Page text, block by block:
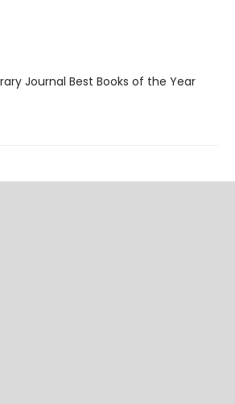
Journal Best Books of the Year